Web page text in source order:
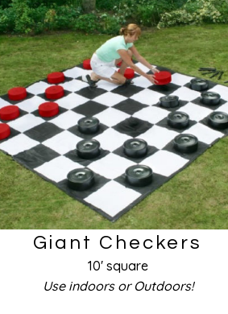
Giant Checkers
10′ square
Use indoors or Outdoors!